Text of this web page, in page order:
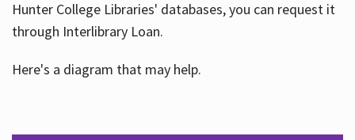
Hunter College Libraries' databases, you can request it
through Interlibrary Loan.
Here's a diagram that may help.